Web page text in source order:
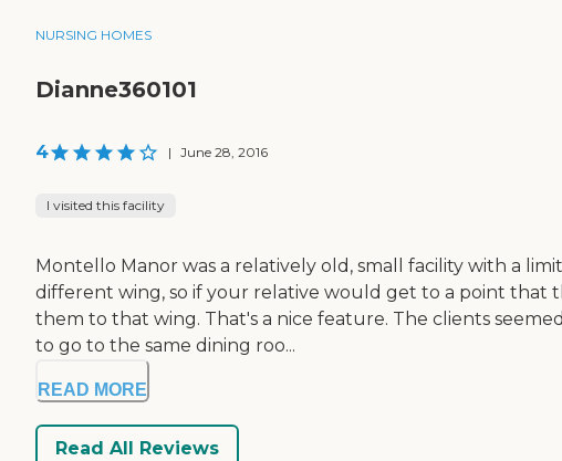
NURSING HOMES
Dianne360101
4 | June 28, 2016
I visited this facility
Montello Manor was a relatively old, small facility with a
different wing, so if your relative would get to a point that
them to that wing. That's a nice feature. The clients
to go to the same dining roo...
READ MORE
Read All Reviews